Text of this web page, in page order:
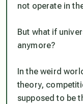
not operate in
But what if
anymore?
In the weird
theory,
supposed to be